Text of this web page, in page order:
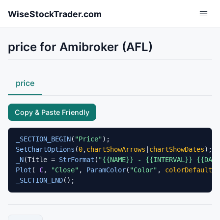
WiseStockTrader.com
price for Amibroker (AFL)
price
Copy & Paste Friendly
_SECTION_BEGIN( "Price"
SetChartOptions (0,chartShowArrows chartShowDates
_N(Title = StrFormat ( "{{NAME}} - {{INTERVAL}}
Plot ( C, "Close" , ParamColor( "Color" , colorDefault
_SECTION_END();